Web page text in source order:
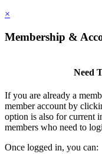
×
Membership &
Need
If you are already a
member account by
option is also for current
members who need to
Once logged in, you can: